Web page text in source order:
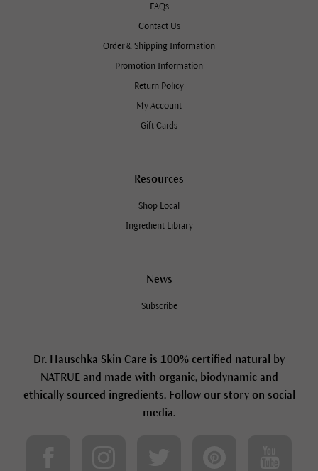
FAQs
Contact Us
Order & Shipping Information
Promotion Information
Return Policy
My Account
Gift Cards
Resources
Shop Local
Ingredient Library
News
Subscribe
Dr. Hauschka Skin Care is 100% certified natural by
NATRUE and made with organic, biodynamic and
ethically sourced ingredients. Follow our story on social
media.